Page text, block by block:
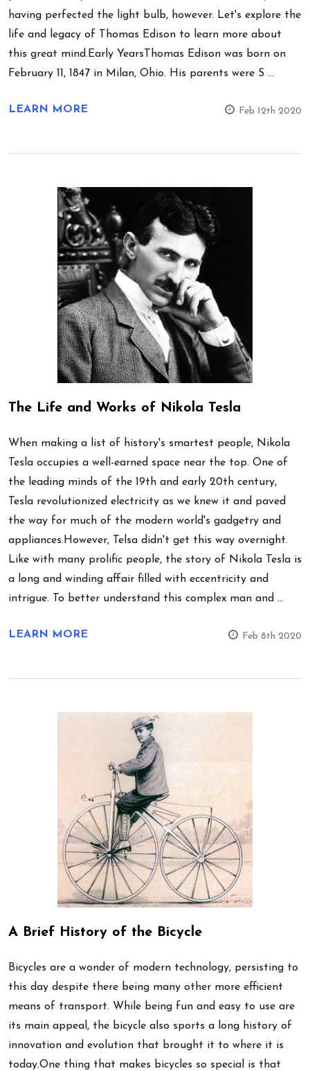
having perfected the light bulb, however. Let's explore the
life and legacy of Thomas Edison to learn more about
this great mind.Early YearsThomas Edison was born on
February 11, 1847 in Milan, Ohio. His parents were S …
LEARN MORE Feb 12th 2020
The Life and Works of Nikola Tesla
When making a list of history's smartest people, Nikola
Tesla occupies a well-earned space near the top. One of
the leading minds of the 19th and early 20th century,
Tesla revolutionized electricity as we knew it and paved
the way for much of the modern world's gadgetry and
appliances.However, Telsa didn't get this way overnight.
Like with many prolific people, the story of Nikola Tesla is
a long and winding affair filled with eccentricity and
intrigue. To better understand this complex man and …
LEARN MORE Feb 8th 2020
A Brief History of the Bicycle
Bicycles are a wonder of modern technology, persisting to
this day despite there being many other more efficient
means of transport. While being fun and easy to use are
its main appeal, the bicycle also sports a long history of
innovation and evolution that brought it to where it is
today.One thing that makes bicycles so special is that